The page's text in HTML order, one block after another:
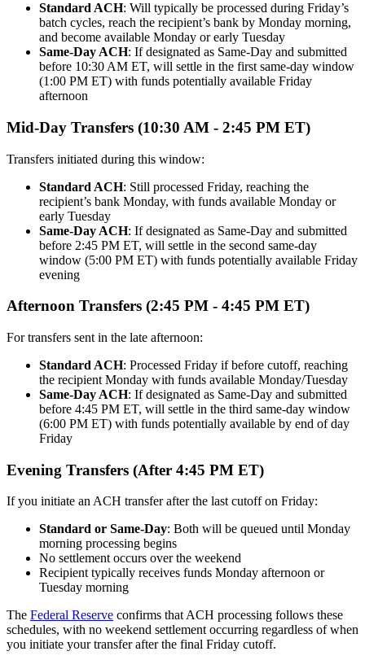
Standard ACH: Will typically be processed during Friday’s
batch cycles, reach the recipient’s bank by Monday morning,
and become available Monday or early Tuesday
Same-Day ACH: If designated as Same-Day and submitted
before 10:30 AM ET, will settle in the first same-day window
(1:00 PM ET) with funds potentially available Friday
afternoon
Mid-Day Transfers (10:30 AM - 2:45 PM ET)
Transfers initiated during this window:
Standard ACH: Still processed Friday, reaching the
recipient’s bank Monday, with funds available Monday or
early Tuesday
Same-Day ACH: If designated as Same-Day and submitted
before 2:45 PM ET, will settle in the second same-day
window (5:00 PM ET) with funds potentially available Friday
evening
Afternoon Transfers (2:45 PM - 4:45 PM ET)
For transfers sent in the late afternoon:
Standard ACH: Processed Friday if before cutoff, reaching
the recipient Monday with funds available Monday/Tuesday
Same-Day ACH: If designated as Same-Day and submitted
before 4:45 PM ET, will settle in the third same-day window
(6:00 PM ET) with funds potentially available by end of day
Friday
Evening Transfers (After 4:45 PM ET)
If you initiate an ACH transfer after the last cutoff on Friday:
Standard or Same-Day: Both will be queued until Monday
morning processing begins
No settlement occurs over the weekend
Recipient typically receives funds Monday afternoon or
Tuesday morning
The Federal Reserve confirms that ACH processing follows these
schedules, with no weekend settlement occurring regardless of when
you initiate your transfer after the final Friday cutoff.